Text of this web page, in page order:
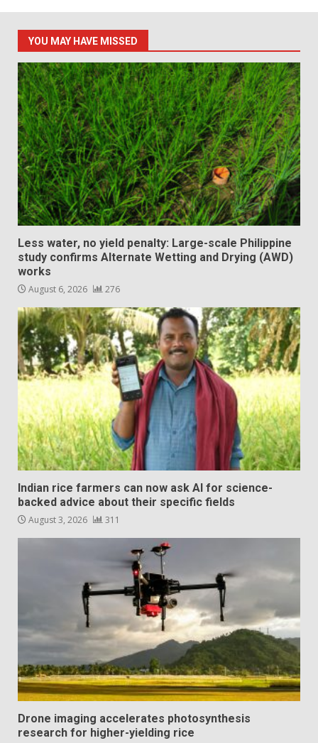
YOU MAY HAVE MISSED
Less water, no yield penalty: Large-scale Philippine
study confirms Alternate Wetting and Drying (AWD)
works
August 6, 2026 276
Indian rice farmers can now ask AI for science-
backed advice about their specific fields
August 3, 2026 311
Drone imaging accelerates photosynthesis
research for higher-yielding rice